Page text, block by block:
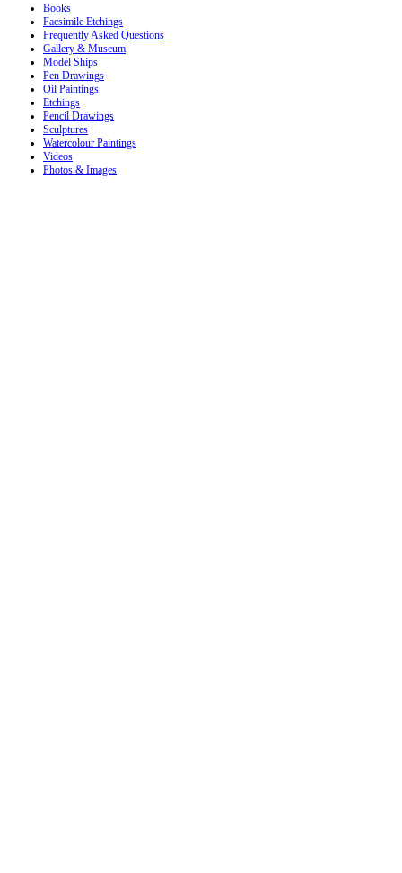
Books
Facsimile Etchings
Frequently Asked Questions
Gallery & Museum
Model Ships
Pen Drawings
Oil Paintings
Etchings
Pencil Drawings
Sculptures
Watercolour Paintings
Videos
Photos & Images